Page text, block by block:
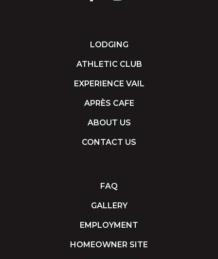
LODGING
ATHLETIC CLUB
EXPERIENCE VAIL
APRÈS CAFE
ABOUT US
CONTACT US
FAQ
GALLERY
EMPLOYMENT
HOMEOWNER SITE